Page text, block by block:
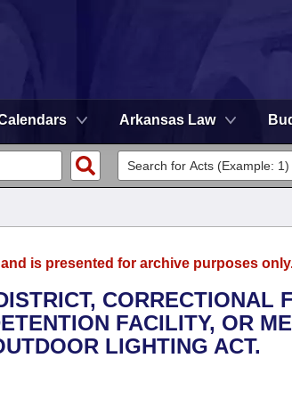
Arkansas Law
is presented for archive purposes
CORRECTIONAL
FACILITY, OR
LIGHTING ACT.